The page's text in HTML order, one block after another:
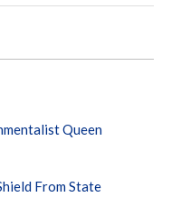
Queen
From State